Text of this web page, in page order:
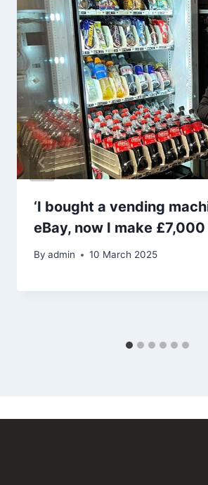
‘I bought a vending
eBay, now I make £7,000
By admin 10 March 2025